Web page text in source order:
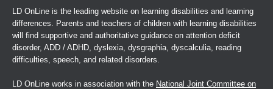
LD OnLine is the leading website on learning disabilities and learning
differences. Parents and teachers of children with learning disabilities
will find supportive and authoritative guidance on attention deficit
disorder, ADD / ADHD, dyslexia, dysgraphia, dyscalculia, reading
difficulties, speech, and related disorders.
LD OnLine works in association with the National Joint Committee on